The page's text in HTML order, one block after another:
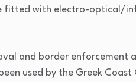
fitted with electro-optical/
and border enforcement
used by the Greek Coast